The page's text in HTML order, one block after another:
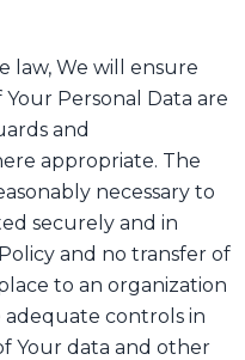
law, We will ensure
Personal Data are
and
appropriate. The
necessary to
securely and in
and no transfer of
to an organization
controls in
Your data and other